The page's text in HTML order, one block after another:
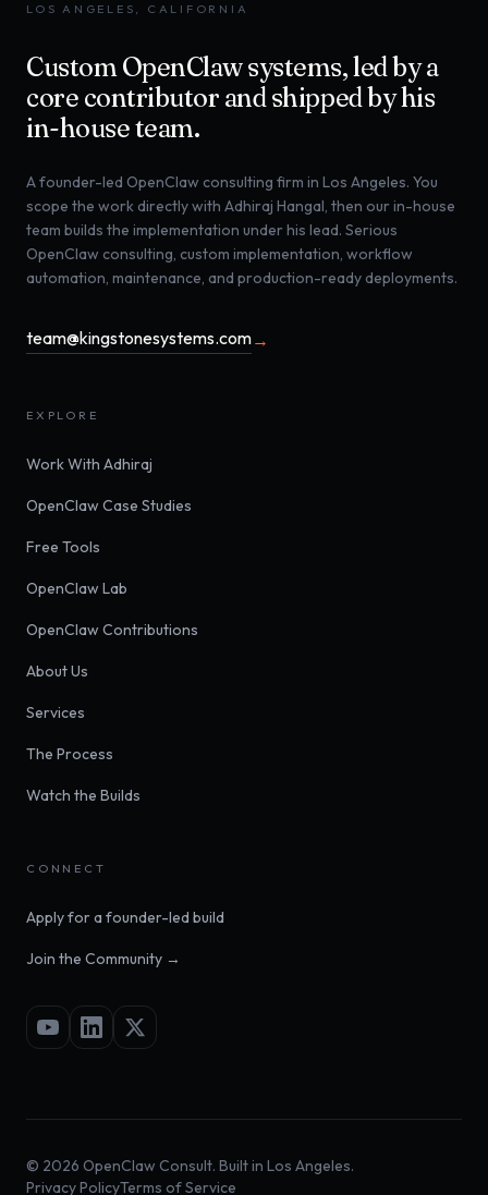
LOS ANGELES, CALIFORNIA
Custom OpenClaw systems, led by a
core contributor and shipped by his
in-house team.
A founder-led OpenClaw consulting firm in Los Angeles. You
scope the work directly with Adhiraj Hangal, then our in-house
team builds the implementation under his lead. Serious
OpenClaw consulting, custom implementation, workflow
automation, maintenance, and production-ready deployments.
team@kingstonesystems.com→
EXPLORE
Work With Adhiraj
OpenClaw Case Studies
Free Tools
OpenClaw Lab
OpenClaw Contributions
About Us
Services
The Process
Watch the Builds
CONNECT
Apply for a founder-led build
Join the Community →
© 2026 OpenClaw Consult. Built in Los Angeles.
Privacy PolicyTerms of Service